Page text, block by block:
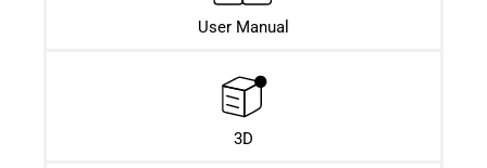
User Manual
3D